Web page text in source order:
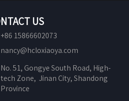
US
+86 15866602073
nancy@hcloxiaoya.com
No. 51, Gongye South Road, High-
tech Zone,  Jinan City, Shandong
Province